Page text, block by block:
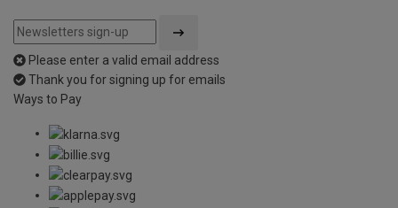
Please enter a valid email address
Thank you for signing up for emails
Ways to Pay